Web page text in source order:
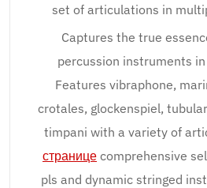
set of articulations in
Captures the true
percussion instruments
Features vibraphone,
crotales, glockenspiel,
timpani with a variety of
странице comprehensive
pls and dynamic stringed